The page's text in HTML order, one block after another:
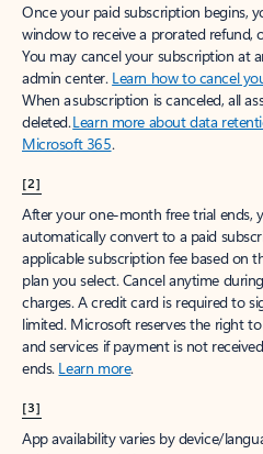
Once your paid subscription begins,
window to receive a prorated refund,
You may cancel your subscription at
admin center. Learn how to cancel
When a subscription is canceled, all
deleted.Learn more about data
Microsoft 365.
[2]
After your one-month free trial ends,
automatically convert to a paid
applicable subscription fee based on
plan you select. Cancel anytime
charges. A credit card is required to
limited. Microsoft reserves the right
and services if payment is not
ends. Learn more.
[3]
App availability varies by device/